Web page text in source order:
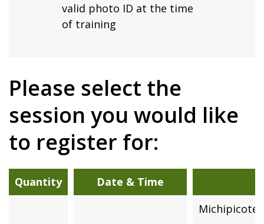
valid photo ID at the time
of training
Please select the
session you would like
to register for:
Quantity Date & Time